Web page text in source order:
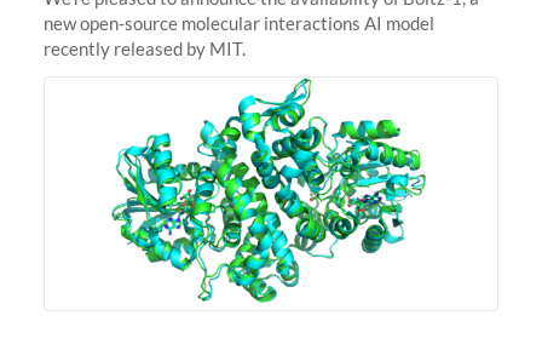
new open-source molecular interactions AI model
recently released by MIT.